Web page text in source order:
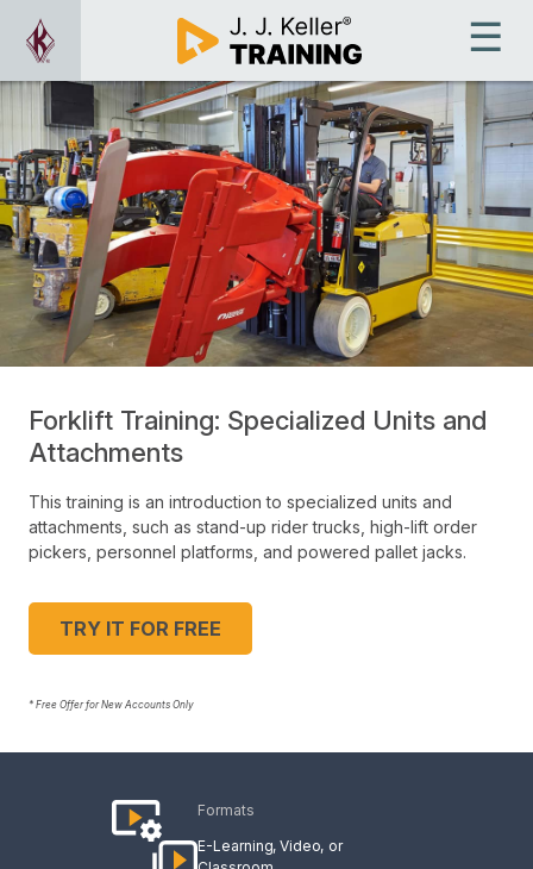
Forklift Training: Specialized Units and
Attachments
This training is an introduction to specialized units and
attachments, such as stand-up rider trucks, high-lift order
pickers, personnel platforms, and powered pallet jacks.
TRY IT FOR FREE
* Free Offer for New Accounts Only
Formats
E-LearningVideo